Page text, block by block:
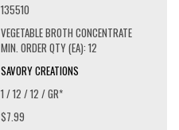
135510
VEGETABLE BROTH CONCENTRATE
MIN. ORDER QTY (EA): 12
SAVORY CREATIONS
1 / 12 / 12 / GR*
$7.99